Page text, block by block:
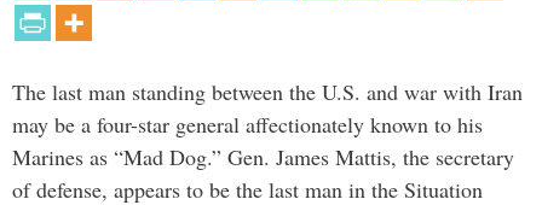
The last man standing between the U.S. and war with Iran
may be a four-star general affectionately known to his
Marines as “Mad Dog.” Gen. James Mattis, the secretary
of defense, appears to be the last man in the Situation